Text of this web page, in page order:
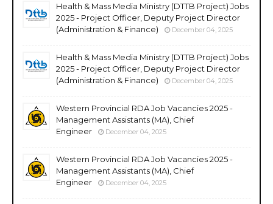
Health & Mass Media Ministry (DTTB Project) Jobs
2025 - Project Officer, Deputy Project Director
(Administration & Finance)
December 04, 2025
Health & Mass Media Ministry (DTTB Project) Jobs
2025 - Project Officer, Deputy Project Director
(Administration & Finance)
December 04, 2025
Western Provincial RDA Job Vacancies 2025 -
Management Assistants (MA), Chief
Engineer
December 04, 2025
Western Provincial RDA Job Vacancies 2025 -
Management Assistants (MA), Chief
Engineer
December 04, 2025